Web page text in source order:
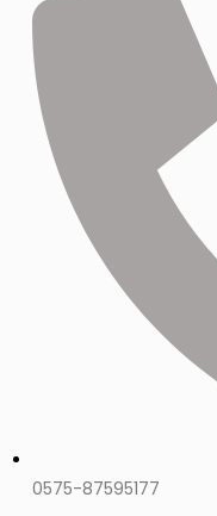
0575-87595177